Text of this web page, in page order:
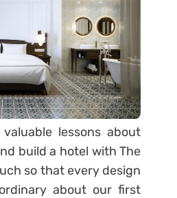
lessons about
build a hotel with The
so that every design
about our first